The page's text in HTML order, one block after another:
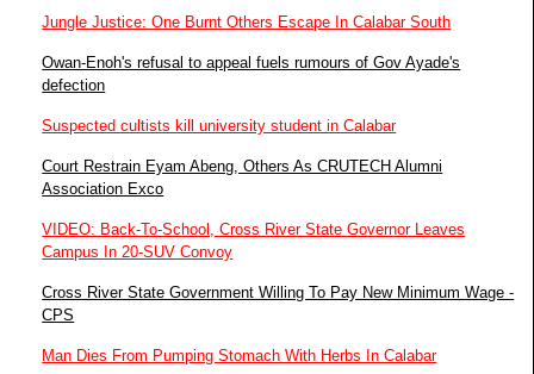
Jungle Justice: One Burnt Others Escape In Calabar South
Owan-Enoh's refusal to appeal fuels rumours of Gov Ayade's
defection
Suspected cultists kill university student in Calabar
Court Restrain Eyam Abeng, Others As CRUTECH Alumni
Association Exco
VIDEO: Back-To-School, Cross River State Governor Leaves
Campus In 20-SUV Convoy
Cross River State Government Willing To Pay New Minimum Wage -
CPS
Man Dies From Pumping Stomach With Herbs In Calabar